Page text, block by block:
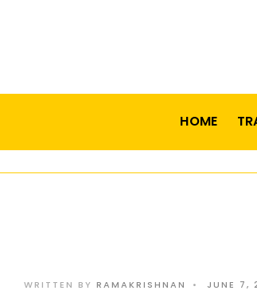
HOME
WRITTEN BY RAMAKRISHNAN • JUNE 7,